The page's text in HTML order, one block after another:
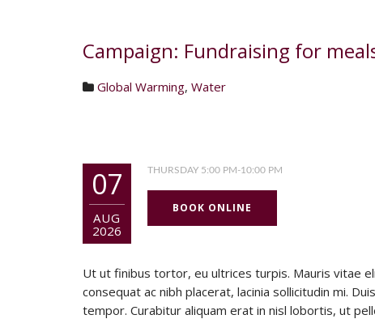
Campaign: Fundraising for
Global Warming, Water
07
AUG
2026
THURSDAY 5:00 PM-10:00 PM
BOOK ONLINE
Ut ut finibus tortor, eu ultrices turpis. Mauris vitae
consequat ac nibh placerat, lacinia sollicitudin mi.
tempor. Curabitur aliquam erat in nisl lobortis, ut